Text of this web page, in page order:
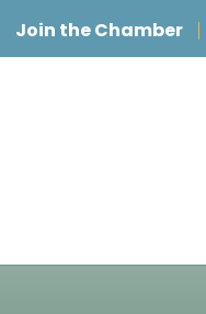
Join the Chamber